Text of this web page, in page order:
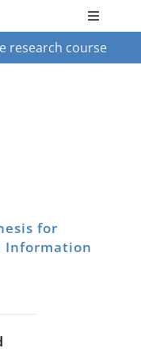
Toggle
research course
for
Information